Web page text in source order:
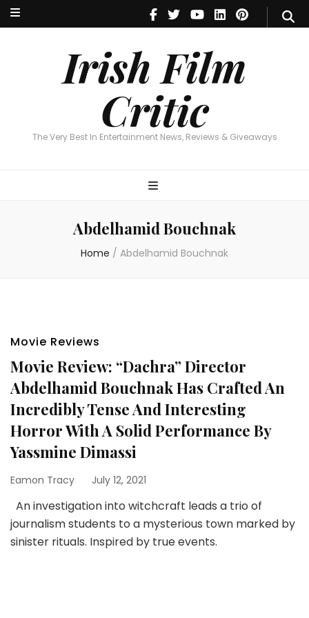
Irish Film
Critic
The Very Best In Entertainment News, Reviews & Giveaways
Irish Film Critic
The Very Best In Entertainment News, Reviews & Giveaways
Abdelhamid Bouchnak
Home / Abdelhamid Bouchnak
Movie Reviews
Movie Review: “Dachra” Director
Abdelhamid Bouchnak Has Crafted An
Incredibly Tense And Interesting
Horror With A Solid Performance By
Yassmine Dimassi
Eamon Tracy July 12, 2021
An investigation into witchcraft leads a trio of
journalism students to a mysterious town marked by
sinister rituals. Inspired by true events.